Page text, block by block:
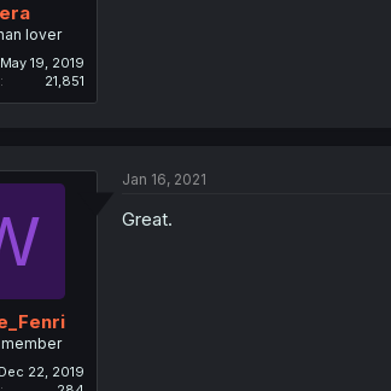
lover
May 19, 2019
21,851
Dec 22, 2019
Jan 16, 2021
Great.